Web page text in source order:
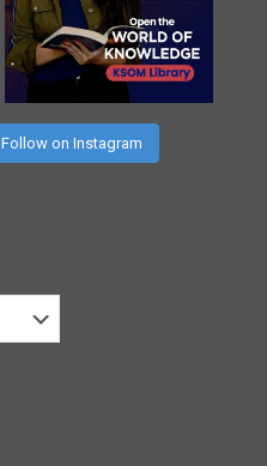
Follow on Instagram